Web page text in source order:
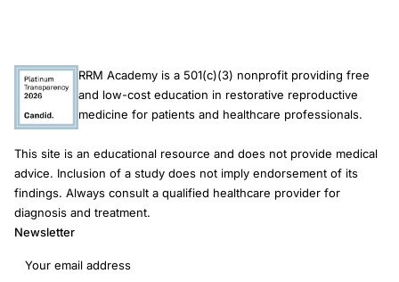
RRM Academy is a 501(c)(3) nonprofit providing free
and low-cost education in restorative reproductive
medicine for patients and healthcare professionals.
This site is an educational resource and does not provide medical
advice. Inclusion of a study does not imply endorsement of its
findings. Always consult a qualified healthcare provider for
diagnosis and treatment.
Newsletter
Email address